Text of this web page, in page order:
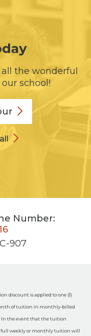
the wonderful
school!
Number:
907
discount is applied to one (1)
of tuition in monthly-billed
In the event that the tuition
full weekly or monthly tuition will